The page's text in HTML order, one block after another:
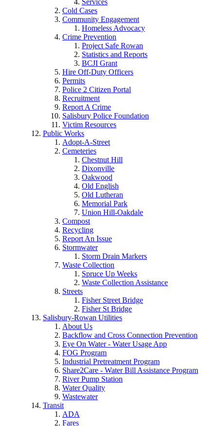
Services
Cold Cases
Community Engagement
Homeless Advocacy
Crime Prevention
Project Safe Rowan
Statistics and Reports
BCJI Grant
Hire Off-Duty Officers
Permits
Police 2 Citizen Portal
Recruitment
Report A Crime
Salisbury Police Foundation
Victim Resources
Public Works
Adopt-A-Street
Cemeteries
Chestnut Hill
Dixonville
Oakwood
Old English
Old Lutheran
Memorial Park
Union Hill-Oakdale
Compost
Recycling
Report An Issue
Stormwater
Storm Drain Markers
Waste Collection
Spruce Up Weeks
Waste Collection Assistance
Streets
Fisher Street Bridge
Fisher St Bridge
Salisbury-Rowan Utilities
About Us
Backflow and Cross Connection Prevention
Eye On Water - Water Usage App
FOG Program
Industrial Pretreatment Program
Share2Care - Water Bill Assistance Program
River Pump Station
Water Quality
Wastewater
Transit
ADA
Fares